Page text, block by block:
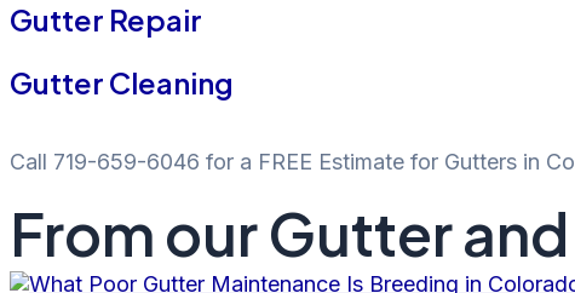
Gutter Repair
Gutter Cleaning
Call 719-659-6046 for a FREE Estimate for Gutters in
From our Gutter